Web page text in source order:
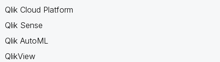
Qlik Cloud Platform
Qlik Sense
Qlik AutoML
QlikView